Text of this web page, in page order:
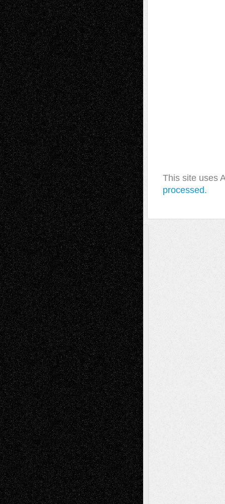
This site uses
processed.
A Tribute To The Founder
Chris Al-Aswad(1979 - 2010)
Recent Posts
Via Basel: Later Life Decisions–and an
Anniversary July 27, 2026
Richard Jones: New Poems July 15, 2026
Via Basel: Independence or
Interdependence Day? July 14, 2026
Via Basel: Early and Bold Decisions July 9,
2026
Dreaming Ourselves Into Being June 27,
2026
Recent Comments
Todd NeelonVia Basel: Later Life
Decisions–and an Anniversary
tessaaminaroseonVia Basel: Later Life
Decisions–and an Anniversary
baselaonDreaming Ourselves Into Being
Deena L. BolenonChristopher R. Al-Aswad
– A Tribute
Mary MaddenonVia Basel: Early and Bold
Decisions
Tags